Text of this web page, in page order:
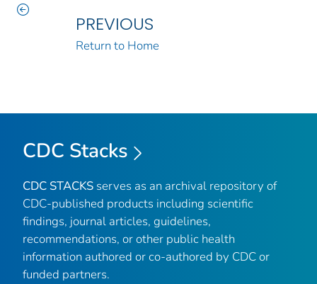
PREVIOUS
Return to Home
CDC Stacks
CDC STACKS serves as an archival repository of
CDC-published products including scientific
findings, journal articles, guidelines,
recommendations, or other public health
information authored or co-authored by CDC or
funded partners.